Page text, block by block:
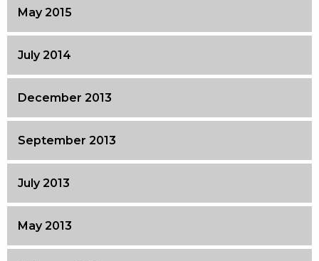
May 2015
July 2014
December 2013
September 2013
July 2013
May 2013